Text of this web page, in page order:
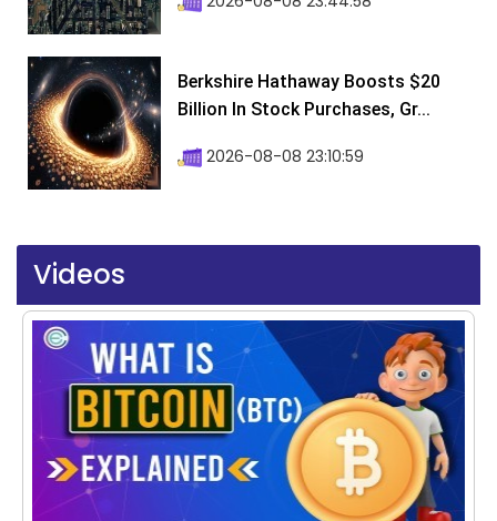
Berkshire Hathaway Boosts $20
Billion In Stock Purchases, Gr...
2026-08-08 23:10:59
Videos